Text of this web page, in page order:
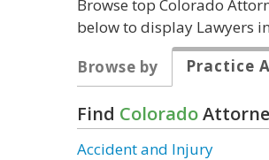
Browse top Colorado
below to display Lawyers
Browse by
Practice
Find Colorado
Accident and Injury